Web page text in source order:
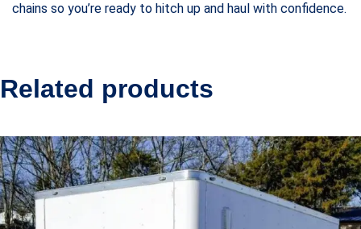
chains so you’re ready to hitch up and haul with confidence.
Related products